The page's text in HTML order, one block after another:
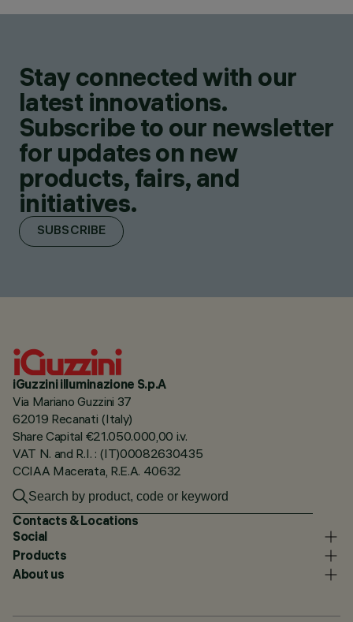
Stay connected with our
latest innovations.
Subscribe to our newsletter
for updates on new
products, fairs, and
initiatives.
SUBSCRIBE
iGuzzini illuminazione S.p.A
Via Mariano Guzzini 37
62019 Recanati (Italy)
Share Capital €21.050.000,00 i.v.
VAT N. and R.I. : (IT)00082630435
CCIAA Macerata, R.E.A. 40632
Contacts & Locations
Social
Products
About us